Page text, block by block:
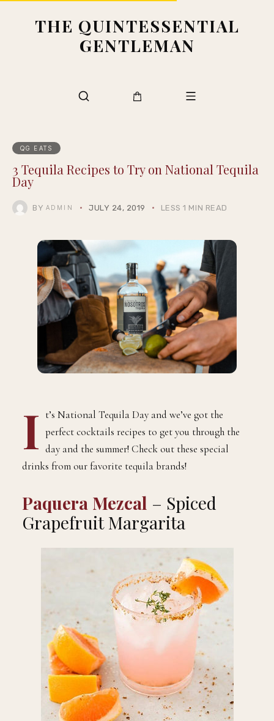
THE QUINTESSENTIAL
GENTLEMAN
QG EATS
3 Tequila Recipes to Try on National Tequila
Day
BY ADMIN JULY 24, 2019 LESS 1 MIN READ
I t’s National Tequila Day and we’ve got the
perfect cocktails recipes to get you through the
day and the summer! Check out these special
drinks from our favorite tequila brands!
Paquera Mezcal – Spiced
Grapefruit Margarita